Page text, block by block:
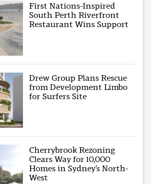
First Nations-Inspired
South Perth Riverfront
Restaurant Wins Support
Drew Group Plans Rescue
from Development Limbo
for Surfers Site
Cherrybrook Rezoning
Clears Way for 10,000
Homes in Sydney’s North-
West